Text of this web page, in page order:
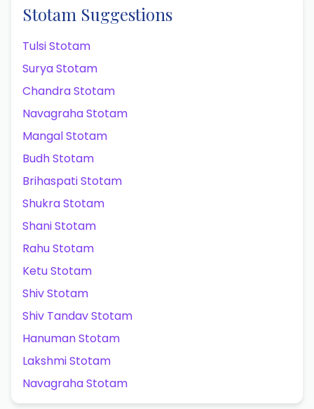
Stotam Suggestions
Tulsi Stotam
Surya Stotam
Chandra Stotam
Navagraha Stotam
Mangal Stotam
Budh Stotam
Brihaspati Stotam
Shukra Stotam
Shani Stotam
Rahu Stotam
Ketu Stotam
Shiv Stotam
Shiv Tandav Stotam
Hanuman Stotam
Lakshmi Stotam
Navagraha Stotam